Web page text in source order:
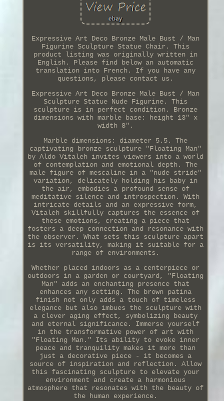
Expressive Art Deco Bronze Male Bust / Man
Figurine Sculpture Statue Chair. This
product listing was originally written in
English. Please find below an automatic
translation into French. If you have any
questions, please contact us.
Expressive Art Deco Bronze Male Bust / Man
Sculpture Statue Nude Figurine. This
sculpture is in perfect condition. Bronze
dimensions with marble base: height 13" x
width 8".
Marble dimensions: diameter 5.5. The
captivating bronze sculpture "Floating Man"
by Aldo Vitaleh invites viewers into a world
of contemplation and emotional depth. The
male figure of mescaline in a "nude stride"
variation, delicately holding his baby in
the air, embodies a profound sense of
meditative silence and introspection. With
intricate details and an expressive form,
Vitaleh skillfully captures the essence of
these emotions, creating a piece that
fosters a deep connection and resonance with
the observer. What sets this sculpture apart
is its versatility, making it suitable for a
range of environments.
Whether placed indoors as a centerpiece or
outdoors in a garden or courtyard, "Floating
Man" adds an enchanting presence that
enhances any setting. The brown patina
finish not only adds a touch of timeless
elegance but also imbues the sculpture with
a clever aging effect, symbolizing beauty
and eternal significance. Immerse yourself
in the transformative power of art with
"Floating Man." Its ability to evoke inner
peace and tranquility makes it more than
just a decorative piece - it becomes a
source of inspiration and reflection. Allow
this fascinating sculpture to elevate your
environment and create a harmonious
atmosphere that resonates with the beauty of
the human experience.